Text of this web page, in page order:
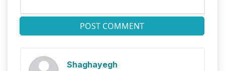
POST COMMENT
Shaghayegh